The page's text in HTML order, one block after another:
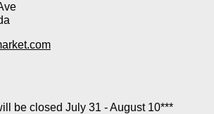
be closed July 31 - August 10***